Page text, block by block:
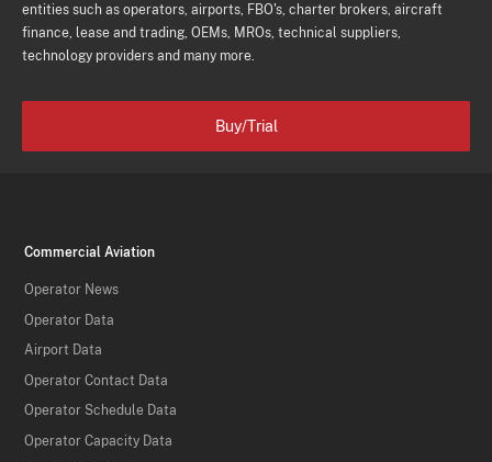
entities such as operators, airports, FBO's, charter brokers, aircraft
finance, lease and trading, OEMs, MROs, technical suppliers,
technology providers and many more.
Buy/Trial
Commercial Aviation
Operator News
Operator Data
Airport Data
Operator Contact Data
Operator Schedule Data
Operator Capacity Data